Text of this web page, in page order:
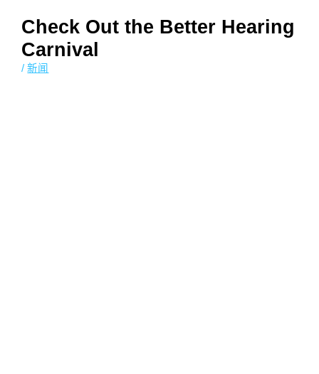
Check Out the Better Hearing
Carnival
/新闻